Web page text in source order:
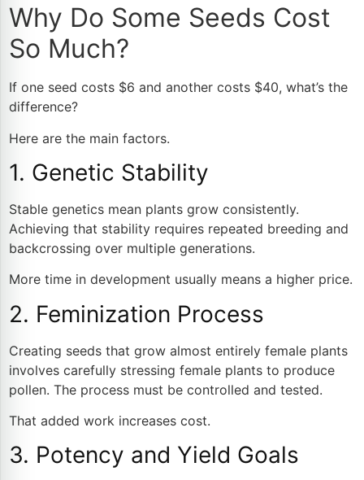
Why Do Some Seeds Cost
So Much?
If one seed costs $6 and another costs $40, what’s the
difference?
Here are the main factors.
1. Genetic Stability
Stable genetics mean plants grow consistently.
Achieving that stability requires repeated breeding and
backcrossing over multiple generations.
More time in development usually means a higher price.
2. Feminization Process
Creating seeds that grow almost entirely female plants
involves carefully stressing female plants to produce
pollen. The process must be controlled and tested.
That added work increases cost.
3. Potency and Yield Goals